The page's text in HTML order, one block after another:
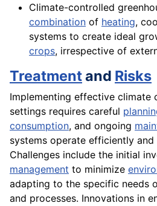
Climate-controlled
combination of heating,
systems to create ideal
crops, irrespective of
Treatmentand Risks
Implementing effective climate
settings requires careful
consumption, and ongoing
systems operate efficiently and
Challenges include the initial
management to minimize
adapting to the specific needs
and processes. Innovations in